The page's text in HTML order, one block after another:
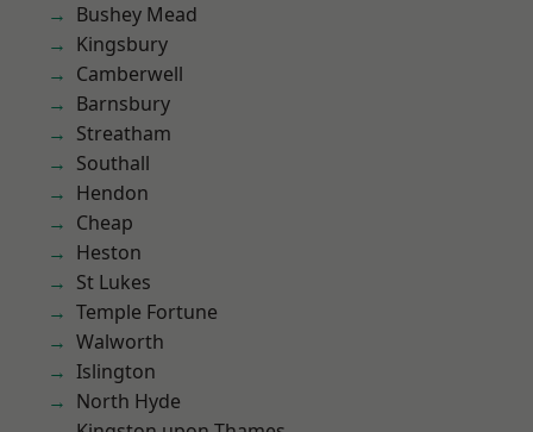
Bushey Mead
Kingsbury
Camberwell
Barnsbury
Streatham
Southall
Hendon
Cheap
Heston
St Lukes
Temple Fortune
Walworth
Islington
North Hyde